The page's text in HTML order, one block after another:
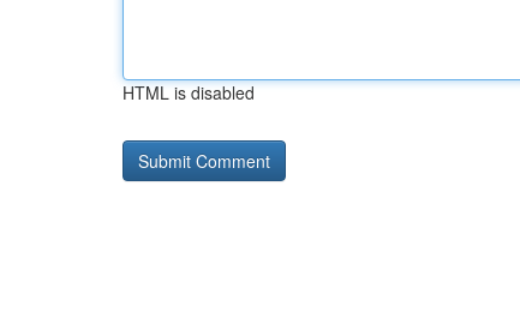
HTML is disabled